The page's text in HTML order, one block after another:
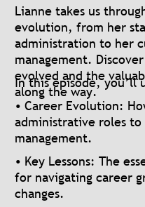
Lianne takes us
evolution, from her
administration to her
management.
evolved and the
along the way.
In this episode, you’ll
• Career Evolution:
administrative roles
management.
• Key Lessons: The
for navigating career
changes.